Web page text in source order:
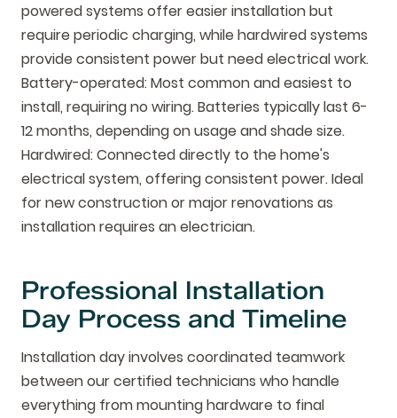
powered systems offer easier installation but
require periodic charging, while hardwired systems
provide consistent power but need electrical work.
Battery-operated: Most common and easiest to
install, requiring no wiring. Batteries typically last 6-
12 months, depending on usage and shade size.
Hardwired: Connected directly to the home's
electrical system, offering consistent power. Ideal
for new construction or major renovations as
installation requires an electrician.
Professional Installation
Day Process and Timeline
Installation day involves coordinated teamwork
between our certified technicians who handle
everything from mounting hardware to final